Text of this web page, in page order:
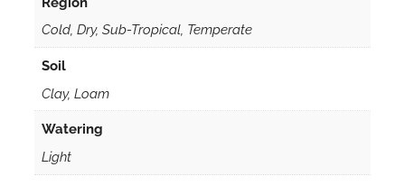
q
Cold, Dry, Sub-Tropical, Temperate
Soil
Clay, Loam
Watering
Light